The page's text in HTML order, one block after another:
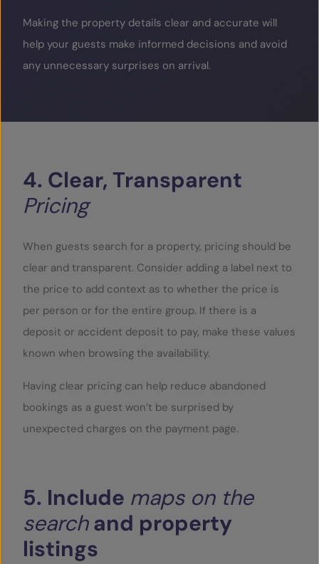
Making the property details clear and accurate will
help your guests make informed decisions and avoid
any unnecessary surprises on arrival.
4. Clear, Transparent
Pricing
When guests search for a property, pricing should be
clear and transparent. Consider adding a label next to
the price to add context as to whether the price is
per person or for the entire group. If there is a
deposit or accident deposit to pay, make these values
known when browsing the availability.
Having clear pricing can help reduce abandoned
bookings as a guest won’t be surprised by
unexpected charges on the payment page.
5. Include maps on the
search and property
listings